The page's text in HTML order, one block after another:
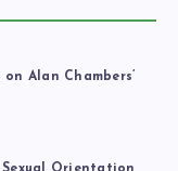
Alan Chambers’